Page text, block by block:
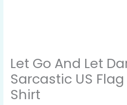
Let Go And Let
Sarcastic US
Shirt